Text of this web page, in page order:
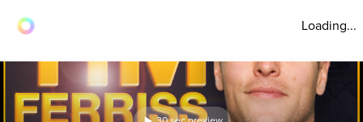
Loading...